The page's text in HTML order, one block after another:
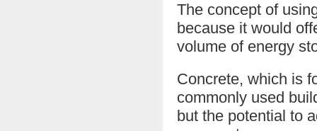
The concept of
because it would
volume of energy
Concrete, which is
commonly used
but the potential to